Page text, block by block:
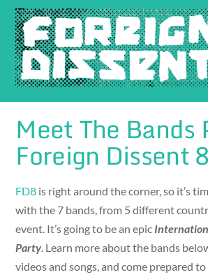
Skip
content
Meet The Bands
Foreign Dissent 8
FD8 is right around the corner, so it’s
with the 7 bands, from 5 different
event. It’s going to be an epic
Party . Learn more about the bands
videos and songs, and come prepared